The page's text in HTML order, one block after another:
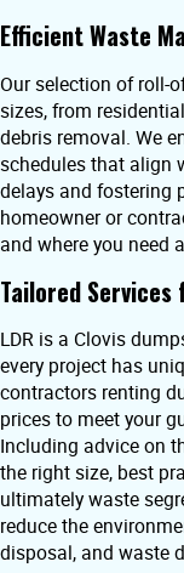
Efficient Waste
Our selection of roll-
sizes, from
debris removal. We
schedules that align
delays and fostering
homeowner or
and where you need
Tailored
LDR is a Clovis
every project has
contractors renting
prices to meet your
Including advice on
the right size, best
ultimately waste
reduce the
disposal, and waste